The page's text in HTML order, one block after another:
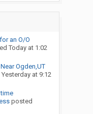
an O/O
Today at 1:02
Ogden,UT
Yesterday at 9:12
posted